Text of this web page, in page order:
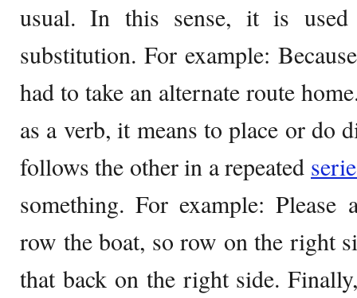
usual. In this sense, it is used
substitution. For example:
had to take an alternate route
as a verb, it means to place or do
follows the other in a repeated
something. For example: Please
row the boat, so row on the right
that back on the right side.